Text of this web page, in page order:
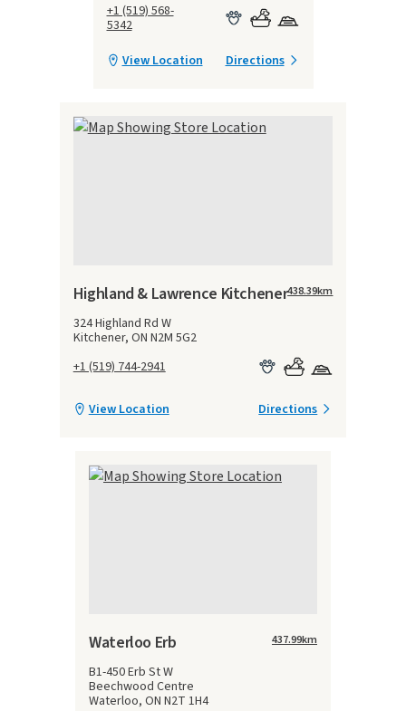
+1 (519) 568-
5342
View Location Directions
Highland & Lawrence Kitchener
324 Highland Rd W
Kitchener, ON N2M 5G2
+1 (519) 744-2941
438.39km
View Location Directions
Waterloo Erb
B1-450 Erb St W
Beechwood Centre
Waterloo, ON N2T 1H4
437.99km